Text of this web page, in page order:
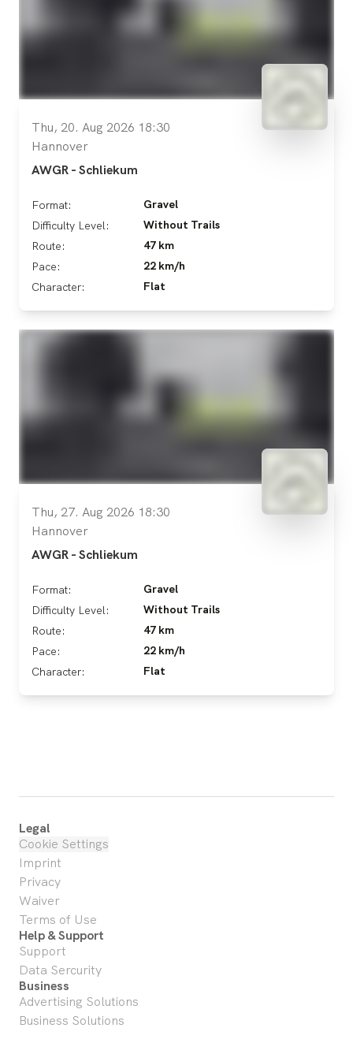
Thu, 20. Aug 2026 18:30
Hannover
AWGR - Schliekum
Format:
Gravel
Difficulty Level:
Without Trails
Route:
47 km
Pace:
22 km/h
Character:
Flat
Thu, 27. Aug 2026 18:30
Hannover
AWGR - Schliekum
Format:
Gravel
Difficulty Level:
Without Trails
Route:
47 km
Pace:
22 km/h
Character:
Flat
Legal
Cookie Settings
Imprint
Privacy
Waiver
Terms of Use
Help & Support
Support
Data Sercurity
Business
Advertising Solutions
Business Solutions